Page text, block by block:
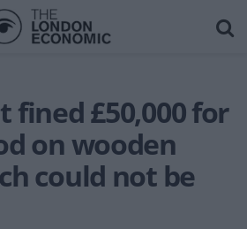
fined £50,000 for
on wooden
could not be